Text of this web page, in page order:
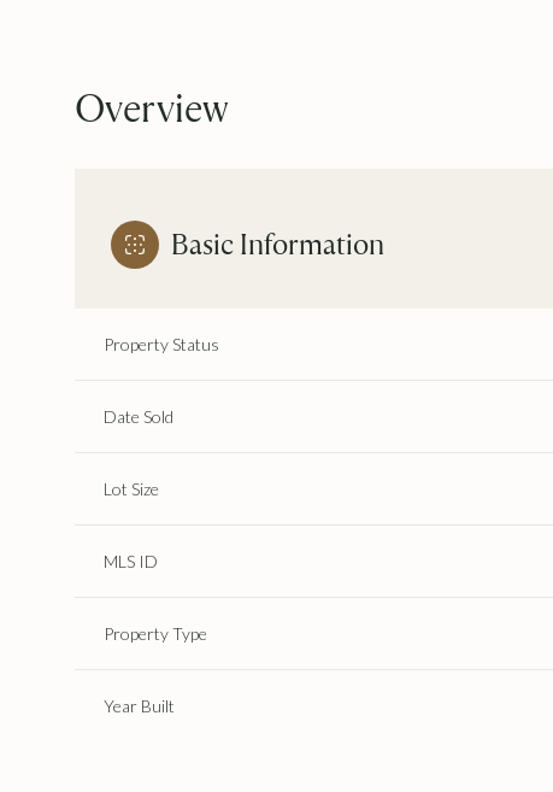
Overview
Basic Information
Property Status
Date Sold
Lot Size
MLS ID
Property Type
Year Built